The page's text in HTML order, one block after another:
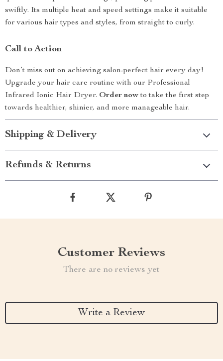
swiftly. Its multiple heat and speed settings make it suitable
for various hair types and styles, from straight to curly.
Call to Action
Don’t miss out on achieving salon-perfect hair every day!
Upgrade your hair care routine with our Professional
Infrared Ionic Hair Dryer. Order nowto take the first step
towards healthier, shinier, and more manageable hair.
Shipping & Delivery
Refunds & Returns
Customer Reviews
There are no reviews yet
Write a Review